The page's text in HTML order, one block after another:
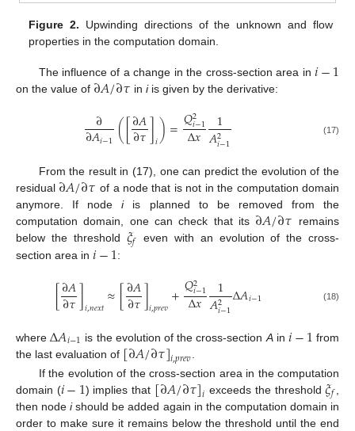
Figure 2. Upwinding directions of the unknown and flow
properties in the computation domain.
The influence of a change in the cross-section area in𝑖−1
on the value of ∂𝐴/∂𝜏 iniis given by the derivative:
∂
∂𝐴𝑖−1([∂𝐴
∂𝜏]𝑖)=𝑄2
𝑖−1
Δ𝑥 1
𝐴2
𝑖−1 (17)
From the result in (17), one can predict the evolution of the
residual ∂𝐴/∂𝜏 of a node that is not in the computation domain
anymore. If nodeiis planned to be removed from the
computation domain, one can check that its ∂𝐴/∂𝜏 remains
below the threshold 𝜉𝑓
even with an evolution of the cross-
section area in 𝑖−1:
[∂𝐴
∂𝜏]𝑖,𝑛𝑒𝑥𝑡≈[∂𝐴
∂𝜏]𝑖,𝑝𝑟𝑒𝑣+𝑄2
𝑖−1
Δ𝑥 1
𝐴2
𝑖−1Δ𝐴𝑖−1 (18)
whereΔ𝐴𝑖−1 is the evolution of the cross-section Ain 𝑖−1 from
the last evaluation of [∂𝐴/∂𝜏]𝑖,𝑝𝑟𝑒𝑣
If the evolution of the cross-section area in the computation
domain (𝑖−1) implies that [∂𝐴/∂𝜏]𝑖 exceeds the threshold𝜉𝑓
then nodeishould be added again in the computation domain in
order to make sure it remains below the threshold until the end